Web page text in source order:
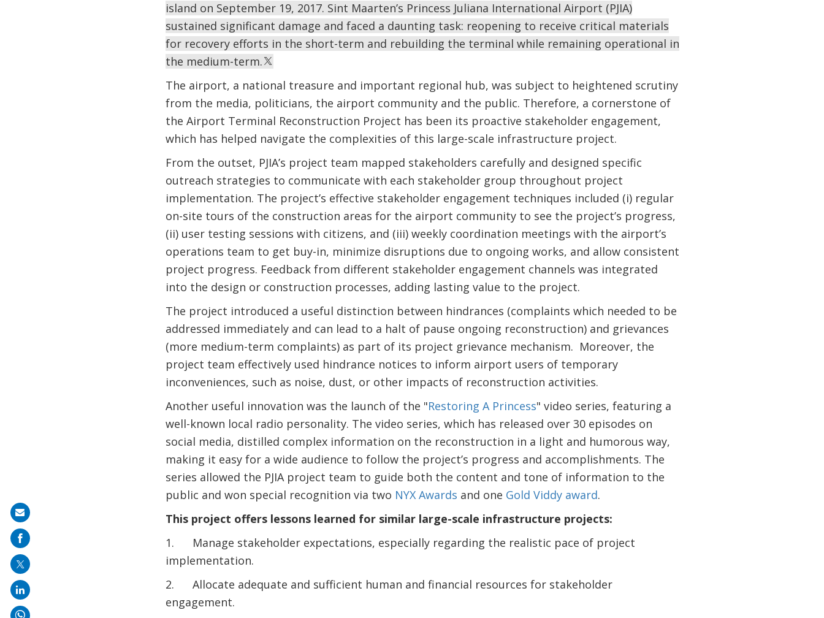
island on September 19, 2017. Sint Maarten’s Princess Juliana International Airport (PJIA)
sustained significant damage and faced a daunting task: reopening to receive critical materials
for recovery efforts in the short-term and rebuilding the terminal while remaining operational in
the medium-term.
The airport, a national treasure and important regional hub, was subject to heightened scrutiny
from the media, politicians, the airport community and the public. Therefore, a cornerstone of
the Airport Terminal Reconstruction Project has been its proactive stakeholder engagement,
which has helped navigate the complexities of this large-scale infrastructure project.
From the outset, PJIA’s project team mapped stakeholders carefully and designed specific
outreach strategies to communicate with each stakeholder group throughout project
implementation. The project’s effective stakeholder engagement techniques included (i) regular
on-site tours of the construction areas for the airport community to see the project’s progress,
(ii) user testing sessions with citizens, and (iii) weekly coordination meetings with the airport’s
operations team to get buy-in, minimize disruptions due to ongoing works, and allow consistent
project progress. Feedback from different stakeholder engagement channels was integrated
into the design or construction processes, adding lasting value to the project.
The project introduced a useful distinction between hindrances (complaints which needed to be
addressed immediately and can lead to a halt of pause ongoing reconstruction) and grievances
(more medium-term complaints) as part of its project grievance mechanism. Moreover, the
project team effectively used hindrance notices to inform airport users of temporary
inconveniences, such as noise, dust, or other impacts of reconstruction activities.
Another useful innovation was the launch of the "Restoring A Princess" video series, featuring a
well-known local radio personality. The video series, which has released over 30 episodes on
social media, distilled complex information on the reconstruction in a light and humorous way,
making it easy for a wide audience to follow the project’s progress and accomplishments. The
series allowed the PJIA project team to guide both the content and tone of information to the
public and won special recognition via two NYX Awards and one Gold Viddy award.
This project offers lessons learned for similar large-scale infrastructure projects:
1. Manage stakeholder expectations, especially regarding the realistic pace of project
implementation.
2. Allocate adequate and sufficient human and financial resources for stakeholder
engagement.
Share
on
mail